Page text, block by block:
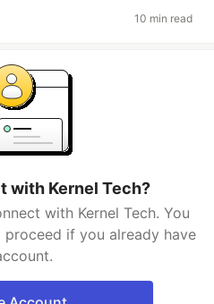
10 min read
with Kernel Tech?
with Kernel Tech. You
if you already have